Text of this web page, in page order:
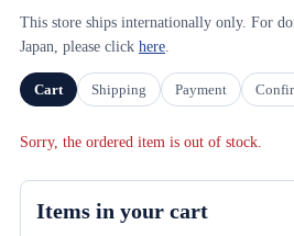
This store ships internationally only. For
Japan, please click here.
Cart Shipping Payment
Sorry, the ordered item is out of stock.
Items in your cart